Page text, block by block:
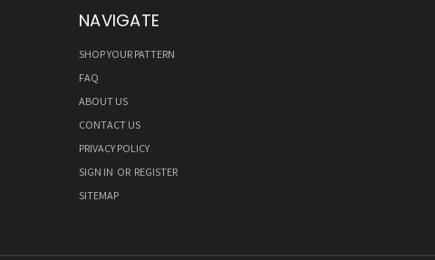
NAVIGATE
SHOP YOUR PATTERN
FAQ
ABOUT US
CONTACT US
PRIVACY POLICY
SIGN IN OR REGISTER
SITEMAP